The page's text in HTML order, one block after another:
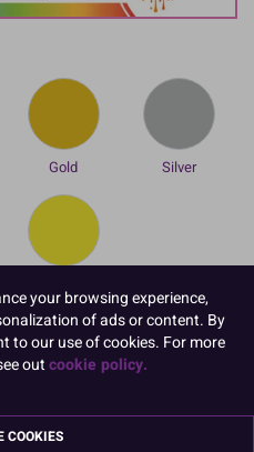
Gold Silver
or Register
provides extra, colourful
your browsing experience,
of ads or content. By
to our use of cookies. For more
outcookie policy.
COOKIES